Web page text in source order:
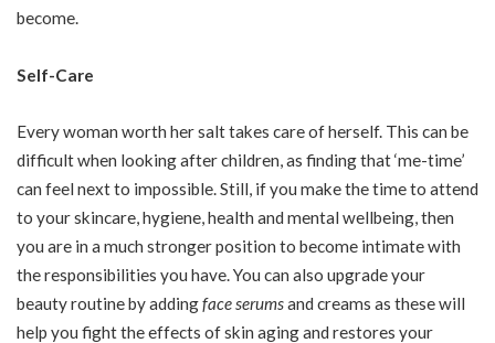
become.
Self-Care
Every woman worth her salt takes care of herself. This can be
difficult when looking after children, as finding that ‘me-time’
can feel next to impossible. Still, if you make the time to attend
to your skincare, hygiene, health and mental wellbeing, then
you are in a much stronger position to become intimate with
the responsibilities you have. You can also upgrade your
beauty routine by addingface serumsand creams as these will
help you fight the effects of skin aging and restores your